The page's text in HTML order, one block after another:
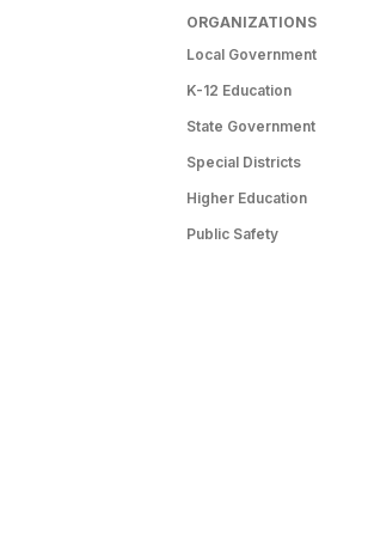
ORGANIZATIONS
Local Government
K-12 Education
State Government
Special Districts
Higher Education
Public Safety